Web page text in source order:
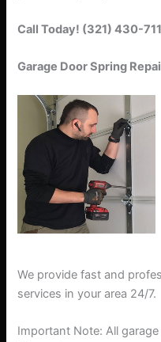
Call Today! (321) 430-
Garage Door Spring
We provide fast and
services in your area 24/7.
Important Note: All